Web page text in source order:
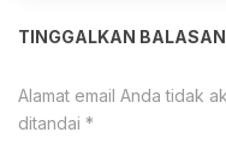
TINGGALKAN BALASAN
Alamat email Anda tidak
ditandai *